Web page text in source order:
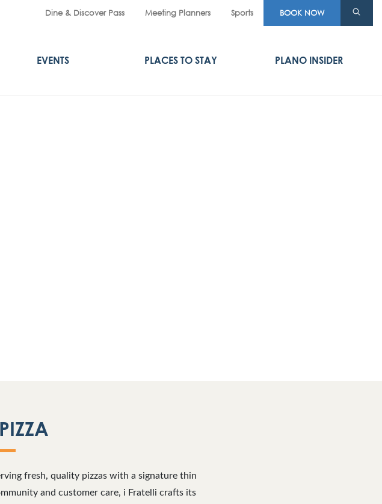
Dine & Discover Pass Meeting Planners Sports BOOK NOW
EVENTS PLACES TO STAY PLANO INSIDER
fresh, quality pizzas with a signature thin
and customer care, i Fratelli crafts its